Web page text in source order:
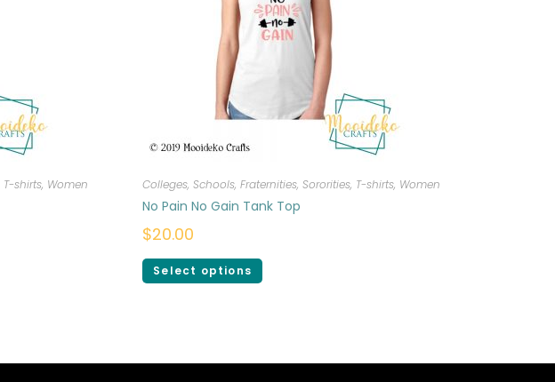
T-shirts, Women Colleges, Schools, Fraternities, Sororities, T-shirts, Women
No Pain No Gain Tank Top
$20.00
Select options